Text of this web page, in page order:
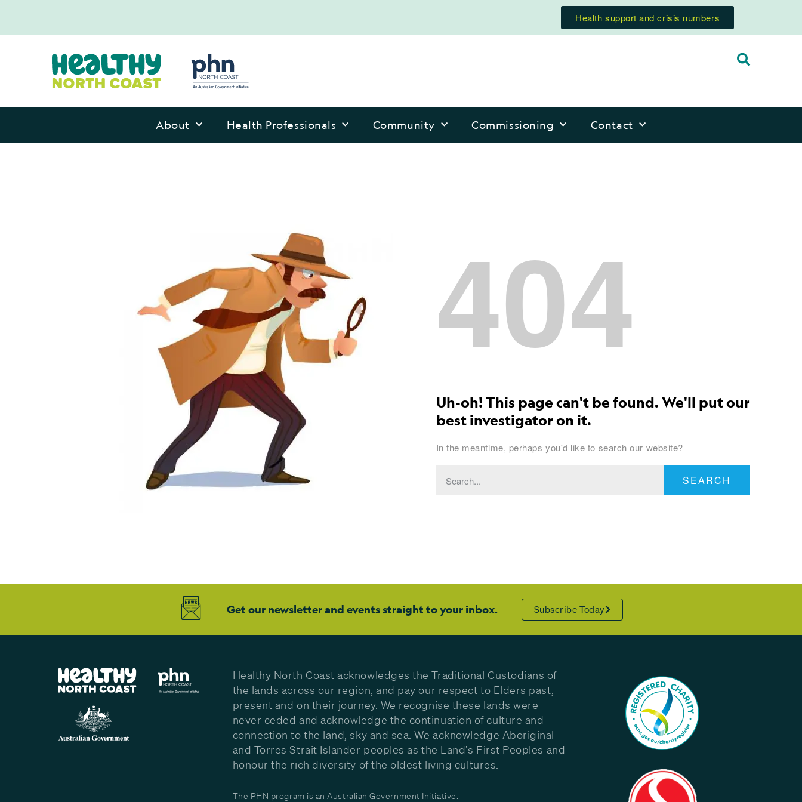
Health support and crisis numbers
About Health Professionals Community Commissioning Contact
404
Uh-oh! This page can't be found. We'll put our
best investigator on it.
In the meantime, perhaps you'd like to search our website?
SEARCH
Get our newsletter and events straight to your inbox. Subscribe Today
Healthy North Coast acknowledges the Traditional Custodians of
the lands across our region, and pay our respect to Elders past,
present and on their journey. We recognise these lands were
never ceded and acknowledge the continuation of culture and
connection to the land, sky and sea. We acknowledge Aboriginal
and Torres Strait Islander peoples as the Land’s First Peoples and
honour the rich diversity of the oldest living cultures.
The PHN program is an Australian Government Initiative.